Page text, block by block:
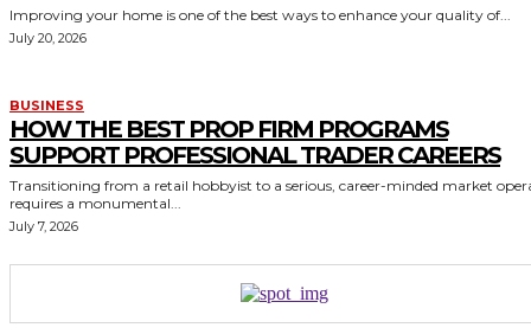
Improving your home is one of the best ways to enhance your quality of...
July 20, 2026
BUSINESS
HOW THE BEST PROP FIRM PROGRAMS
SUPPORT PROFESSIONAL TRADER CAREERS
Transitioning from a retail hobbyist to a serious, career-minded market
requires a monumental...
July 7, 2026